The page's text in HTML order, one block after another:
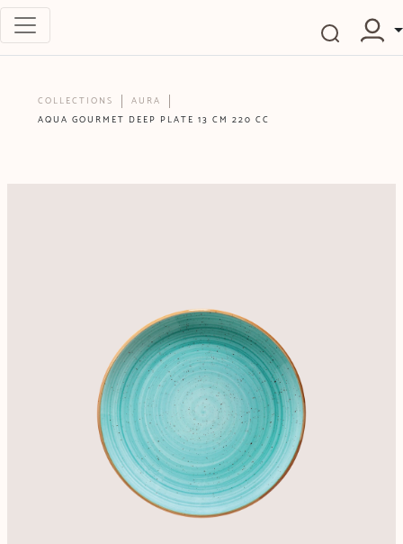
COLLECTIONS
AURA
AQUA GOURMET DEEP PLATE 13 CM 220 CC